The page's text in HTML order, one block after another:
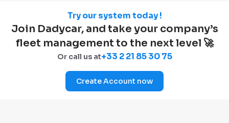
Try our system today !
Join Dadycar, and take your company’s
fleet management to the next level 🚀
Or call us at+33 2 21 85 30 75
Create Account now